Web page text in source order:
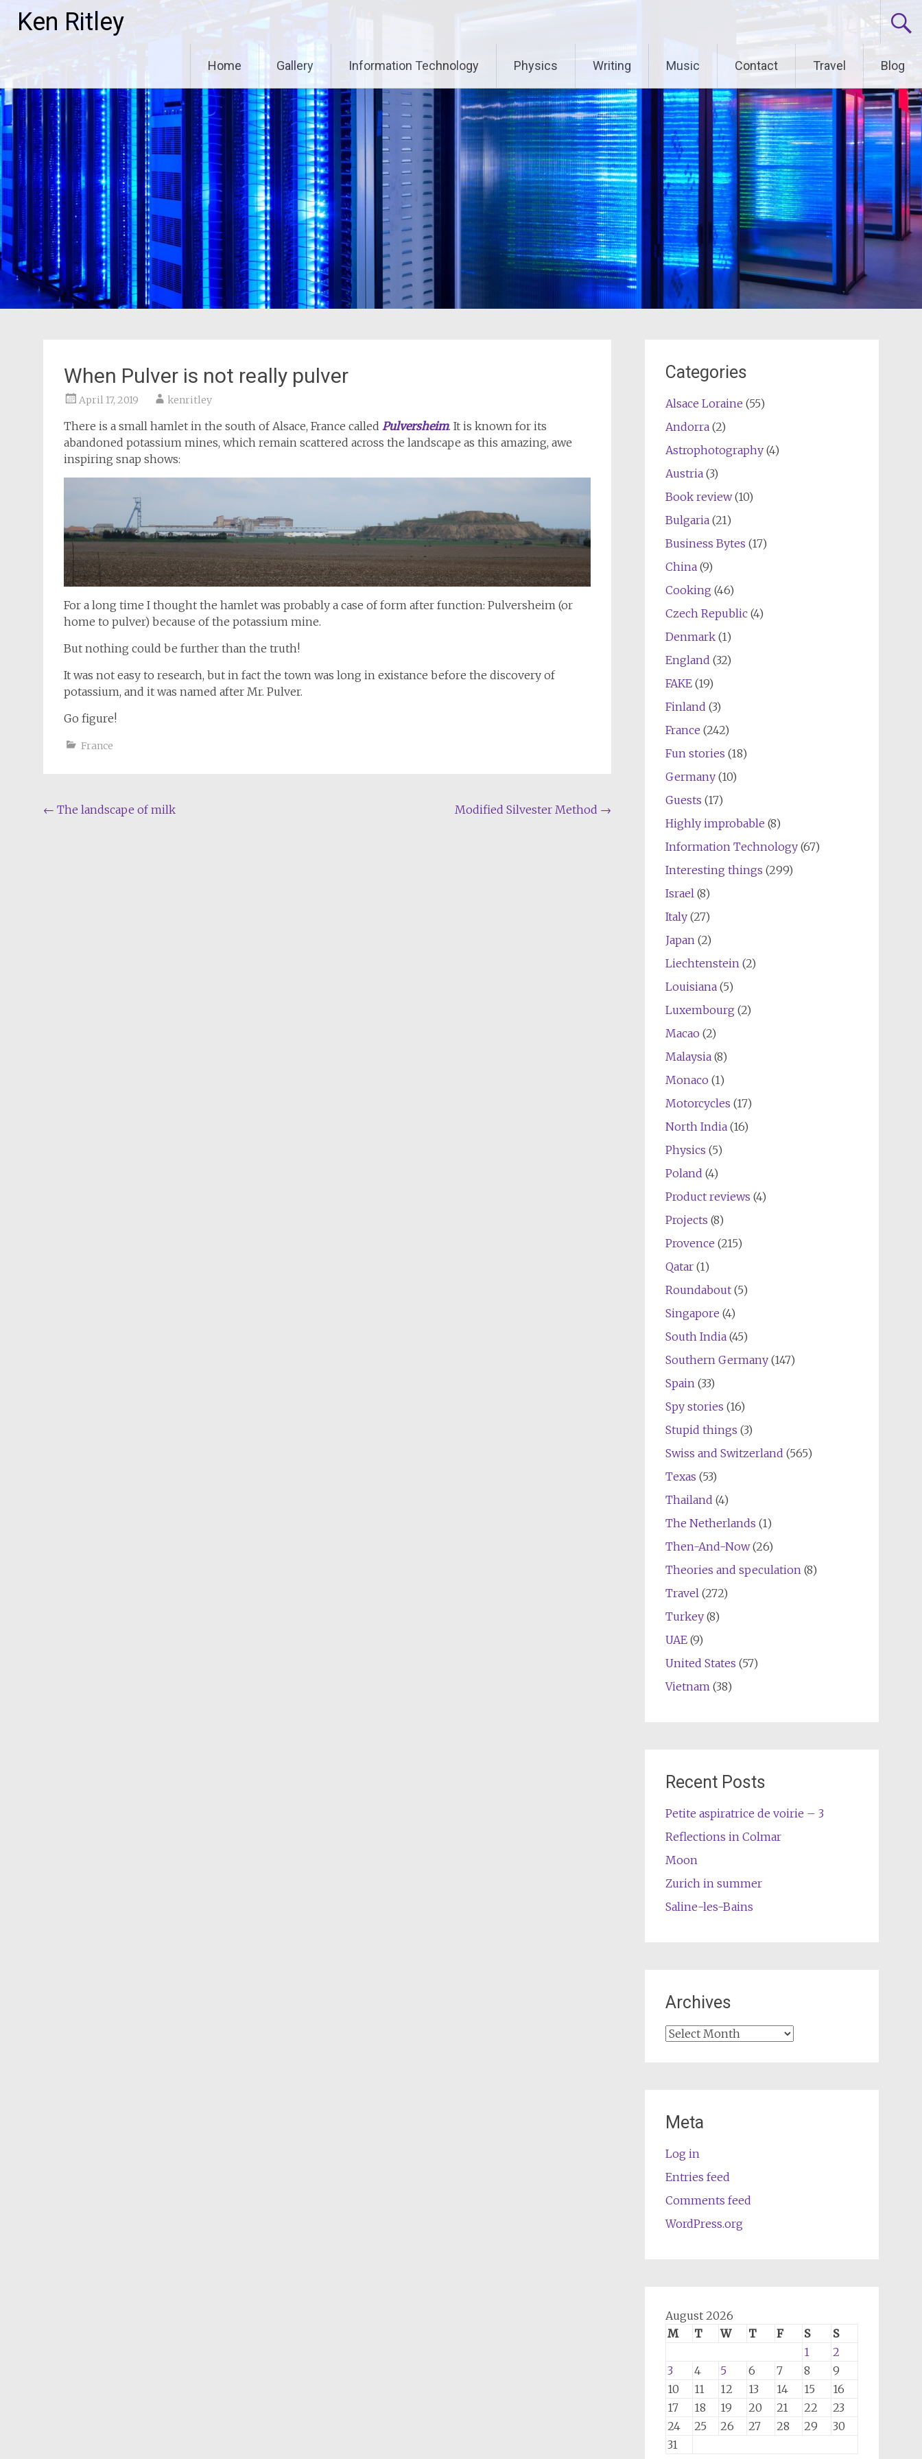
Ken Ritley
Home Gallery Information Technology Physics Writing Music Contact Travel Blog
When Pulver is not really pulver
April 17, 2019 kenritley
There is a small hamlet in the south of Alsace, France called Pulversheim. It is known for its
abandoned potassium mines, which remain scattered across the landscape as this amazing, awe
inspiring snap shows:
For a long time I thought the hamlet was probably a case of form after function: Pulversheim (or
home to pulver) because of the potassium mine.
But nothing could be further than the truth!
It was not easy to research, but in fact the town was long in existance before the discovery of
potassium, and it was named after Mr. Pulver.
Go figure!
France
Post
← The landscape of milk Modified Silvester Method →
Categories
Alsace Loraine (55)
Andorra(2)
Astrophotography(4)
Austria(3)
Book review(10)
Bulgaria(21)
Business Bytes (17)
China(9)
Cooking (46)
Czech Republic(4)
Denmark(1)
England (32)
FAKE(19)
Finland (3)
France (242)
Fun stories (18)
Germany(10)
Guests (17)
Highly improbable (8)
Information Technology(67)
Interesting things (299)
Israel(8)
Italy(27)
Japan(2)
Liechtenstein(2)
Louisiana(5)
Luxembourg (2)
Macao (2)
Malaysia(8)
Monaco (1)
Motorcycles (17)
North India(16)
Physics (5)
Poland (4)
Product reviews (4)
Projects (8)
Provence (215)
Qatar(1)
Roundabout(5)
Singapore (4)
South India(45)
Southern Germany(147)
Spain(33)
Spy stories (16)
Stupid things (3)
Swiss and Switzerland (565)
Texas (53)
Thailand (4)
The Netherlands (1)
Then-And-Now(26)
Theories and speculation(8)
Travel(272)
Turkey(8)
UAE(9)
United States (57)
Vietnam(38)
Recent Posts
Petite aspiratrice de voirie – 3
Reflections in Colmar
Moon
Zurich in summer
Saline-les-Bains
Archives
Archives
Meta
Log in
Entries feed
Comments feed
WordPress.org
August 2026
M
T W T F S
S
1
2
3
4 5 6 7 8
9
10
11 12 13 14 15
16
17
18 19 20 21 22
23
24
25 26 27 28 29
30
31